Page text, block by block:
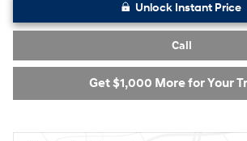
Unlock Instant Price
Call
Get $1,000 More for Your